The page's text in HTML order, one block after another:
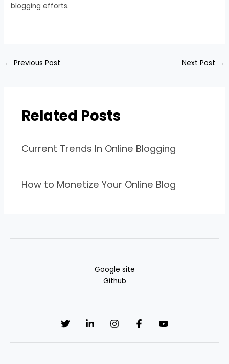
blogging efforts.
← Previous Post Next Post →
Related Posts
Current Trends In Online Blogging
How to Monetize Your Online Blog
Google site
Github